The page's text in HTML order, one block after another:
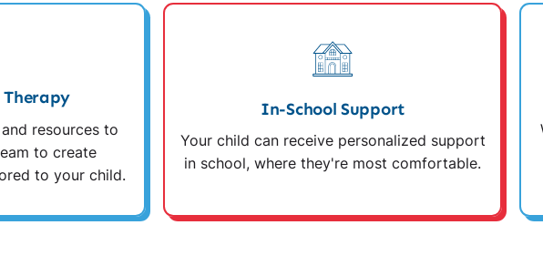
resources to
to create
to your child.
In-School Support
Your child can receive personalized support
in school, where they're most comfortable.